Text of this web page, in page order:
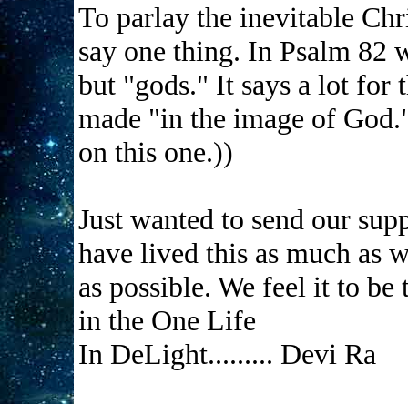
To parlay the inevitable
say one thing. In Psalm 82
but "gods." It says a lot for
made "in the image of
on this one.))
Just wanted to send our
have lived this as much as
as possible. We feel it to
in the One Life
In DeLight......... Devi Ra